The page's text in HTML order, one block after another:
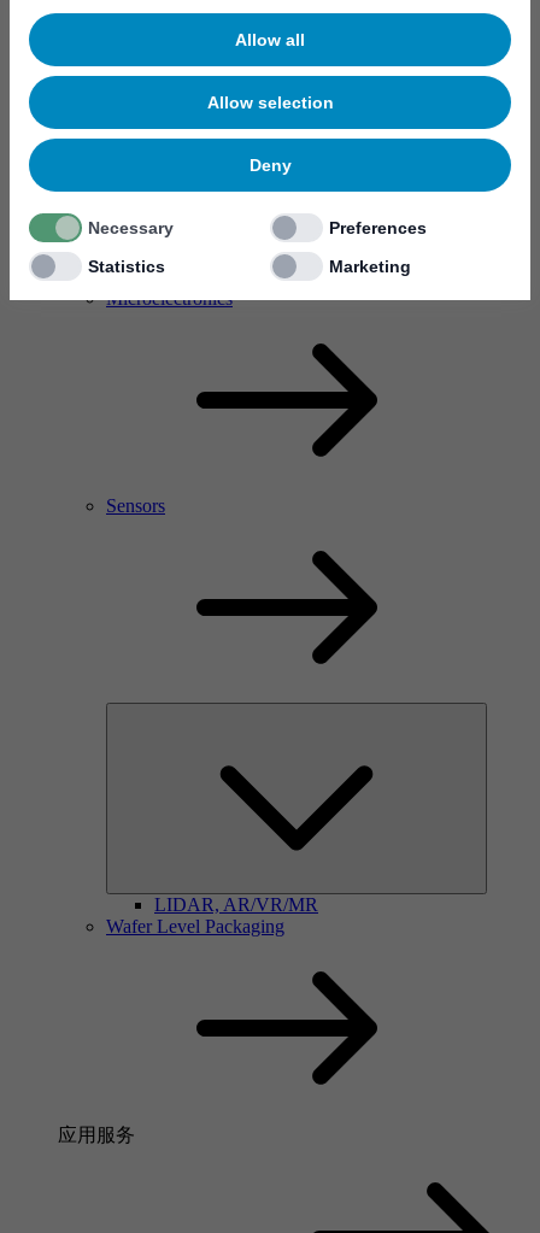
Allow all
Allow selection
Deny
Necessary
Preferences
Statistics
Marketing
RF Power Amplifier & Microwave Device
Microelectronics
Sensors
LIDAR, AR/VR/MR
Wafer Level Packaging
应用服务